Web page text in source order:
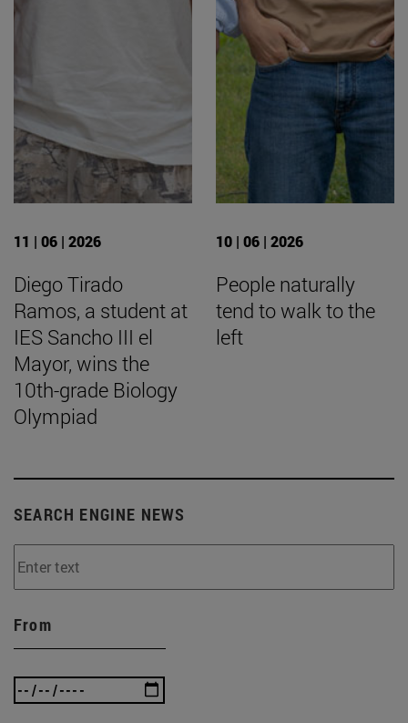
11 | 06 | 2026
Diego Tirado
Ramos, a student at
IES Sancho III el
Mayor, wins the
10th-grade Biology
Olympiad
10 | 06 | 2026
People naturally
tend to walk to the
left
SEARCH ENGINE NEWS
From